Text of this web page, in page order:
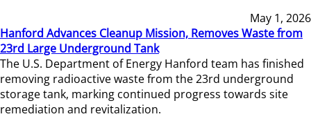
May 1, 2026
Hanford Advances Cleanup Mission, Removes Waste from
23rd Large Underground Tank
The U.S. Department of Energy Hanford team has finished
removing radioactive waste from the 23rd underground
storage tank, marking continued progress towards site
remediation and revitalization.